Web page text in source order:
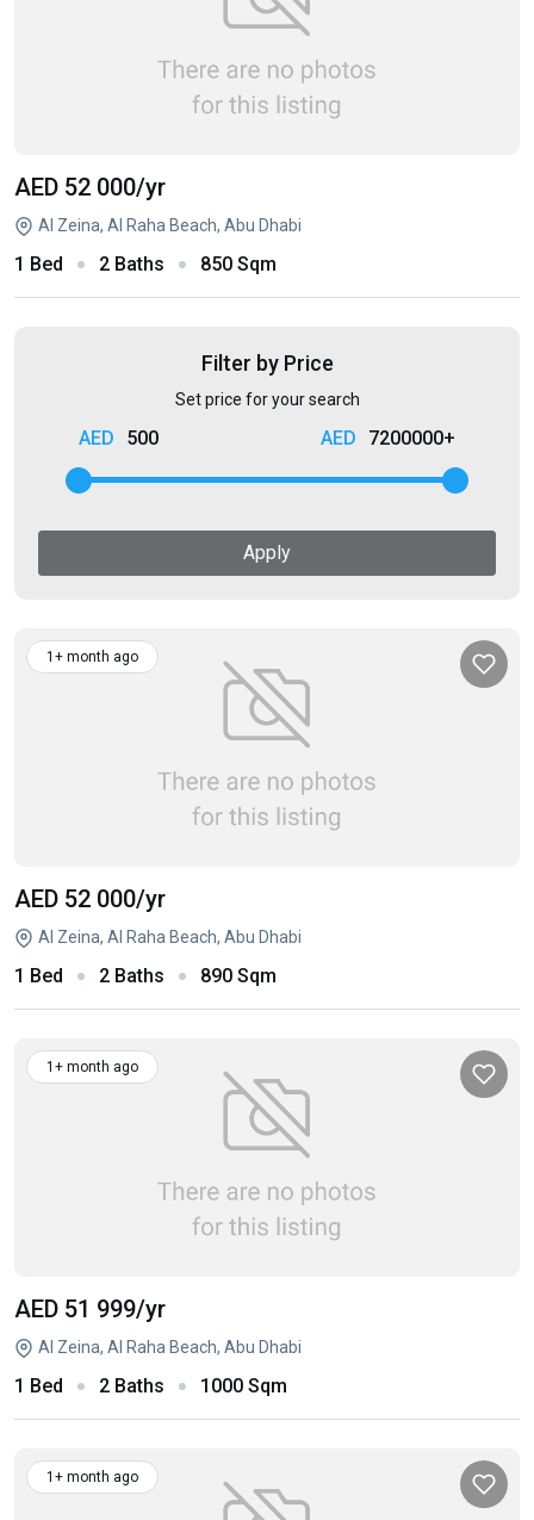
AED 52 000/yr
Al Zeina, Al Raha Beach, Abu Dhabi
1 Bed 2 Baths 850 Sqm
Filter by Price
Set price for your search
500 7200000+
Apply
1+ month ago
AED 52 000/yr
Al Zeina, Al Raha Beach, Abu Dhabi
1 Bed 2 Baths 890 Sqm
1+ month ago
AED 51 999/yr
Al Zeina, Al Raha Beach, Abu Dhabi
1 Bed 2 Baths 1000 Sqm
1+ month ago